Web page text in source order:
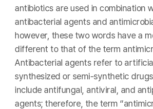
antibiotics are used in combination
antibacterial agents and
however, these two words have a
different to that of the term
Antibacterial agents refer to
synthesized or semi-synthetic
include antifungal, antiviral, and
agents; therefore, the term